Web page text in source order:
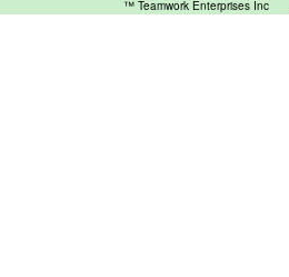
™ Teamwork Enterprises Inc